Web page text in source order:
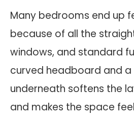
Many bedrooms end up
because of all the
windows, and standard
curved headboard and a
underneath softens the
and makes the space